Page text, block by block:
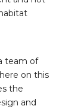
team of
on this
the
and